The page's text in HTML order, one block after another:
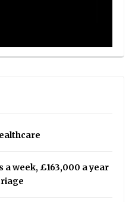
a week, £163,000 a year